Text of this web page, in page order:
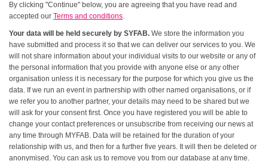
By clicking "Continue" below, you are agreeing that you have read and
accepted ourTerms and conditions.
Your data will be held securely by SYFAB. We store the information you
have submitted and process it so that we can deliver our services to you. We
will not share information about your individual visits to our website or any of
the personal information that you provide with anyone else or any other
organisation unless it is necessary for the purpose for which you give us the
data. If we run an event in partnership with other named organisations, or if
we refer you to another partner, your details may need to be shared but we
will ask for your consent first. Once you have registered you will be able to
change your contact preferences or unsubscribe from receiving our news at
any time through MYFAB. Data will be retained for the duration of your
relationship with us, and then for a further five years. It will then be deleted or
anonymised. You can ask us to remove you from our database at any time.